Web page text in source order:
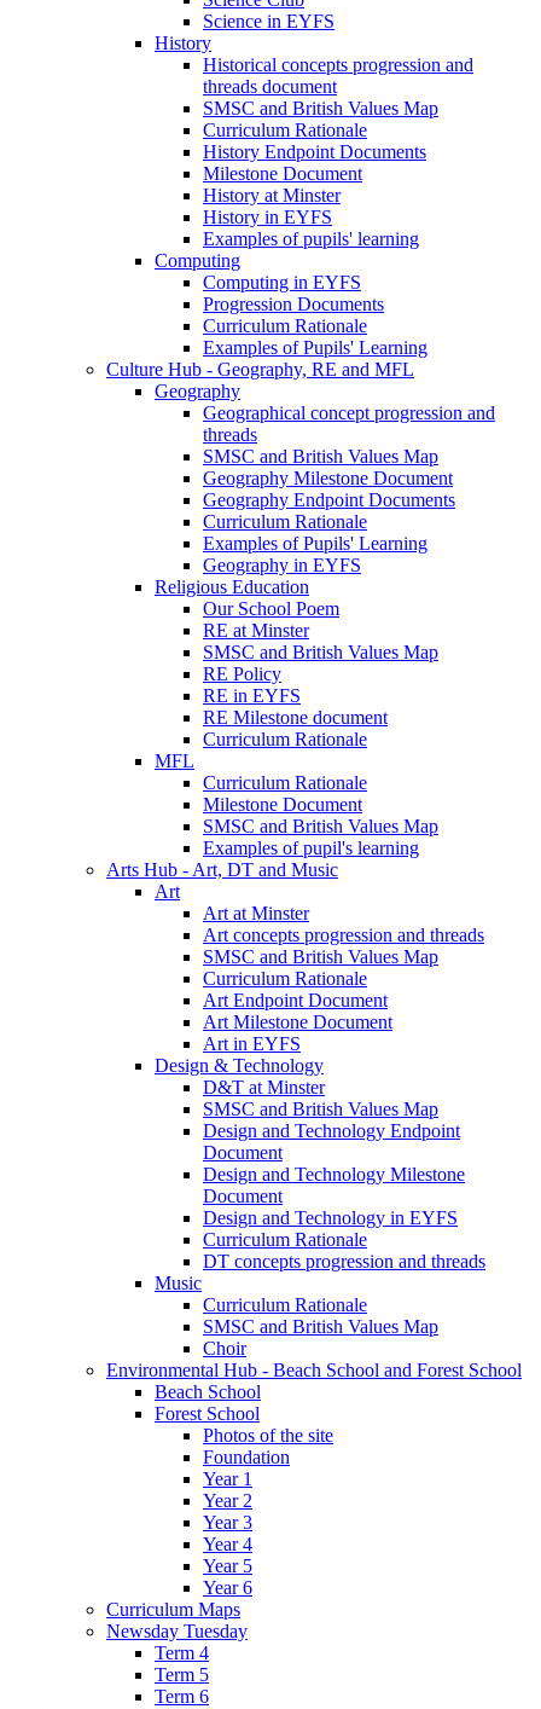
Science in EYFS
History
Historical concepts progression and
threads document
SMSC and British Values Map
Curriculum Rationale
History Endpoint Documents
Milestone Document
History at Minster
History in EYFS
Examples of pupils' learning
Computing
Computing in EYFS
Progression Documents
Curriculum Rationale
Examples of Pupils' Learning
Culture Hub - Geography, RE and MFL
Geography
Geographical concept progression and
threads
SMSC and British Values Map
Geography Milestone Document
Geography Endpoint Documents
Curriculum Rationale
Examples of Pupils' Learning
Geography in EYFS
Religious Education
Our School Poem
RE at Minster
SMSC and British Values Map
RE Policy
RE in EYFS
RE Milestone document
Curriculum Rationale
MFL
Curriculum Rationale
Milestone Document
SMSC and British Values Map
Examples of pupil's learning
Arts Hub - Art, DT and Music
Art
Art at Minster
Art concepts progression and threads
SMSC and British Values Map
Curriculum Rationale
Art Endpoint Document
Art Milestone Document
Art in EYFS
Design & Technology
D&T at Minster
SMSC and British Values Map
Design and Technology Endpoint
Document
Design and Technology Milestone
Document
Design and Technology in EYFS
Curriculum Rationale
DT concepts progression and threads
Music
Curriculum Rationale
SMSC and British Values Map
Choir
Environmental Hub - Beach School and Forest School
Beach School
Forest School
Photos of the site
Foundation
Year 1
Year 2
Year 3
Year 4
Year 5
Year 6
Curriculum Maps
Newsday Tuesday
Term 4
Term 5
Term 6